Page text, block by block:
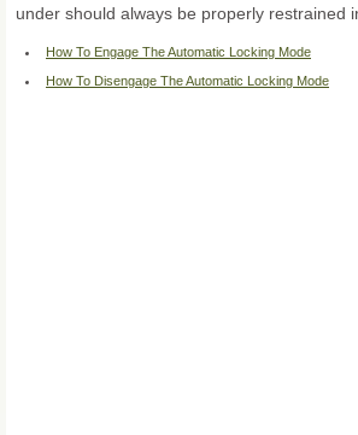
under should always be properly restrained
How To Engage The Automatic Locking Mode
How To Disengage The Automatic Locking Mode